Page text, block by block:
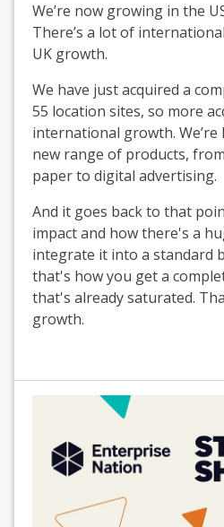
We’re now growing in the
There’s a lot of
UK growth.
We have just acquired a
55 location sites, so more
international growth. We’re
new range of products,
paper to digital advertising.
And it goes back to that
impact and how there's a
integrate it into a standard
that's how you get a
that's already saturated.
growth.